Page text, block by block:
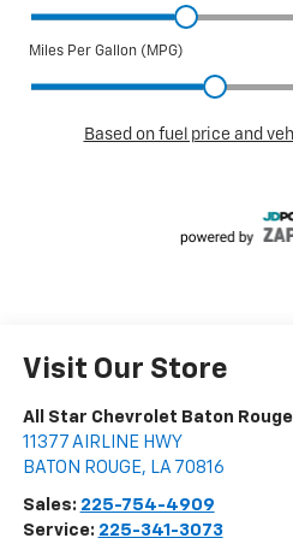
Visit Our Store
All Star Chevrolet Baton Rouge
11377 AIRLINE HWY
BATON ROUGE, LA 70816
Sales: 225-754-4909
Service: 225-341-3073